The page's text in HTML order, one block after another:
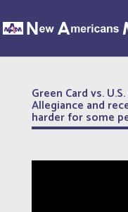
Green Card vs.
Allegiance and
harder for some